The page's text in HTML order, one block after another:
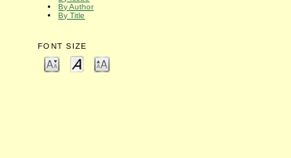
By Author
By Title
FONT SIZE